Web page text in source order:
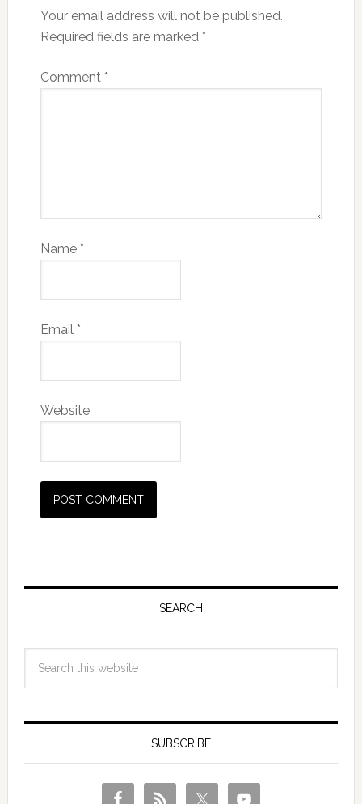
Your email address will not be published.
Required fields are marked *
Comment *
Name *
Email *
Website
SEARCH
SUBSCRIBE